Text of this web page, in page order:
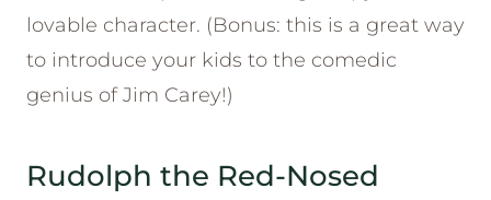
lovable character. (Bonus: this is a great way
to introduce your kids to the comedic
genius of Jim Carey!)
Rudolph the Red-Nosed